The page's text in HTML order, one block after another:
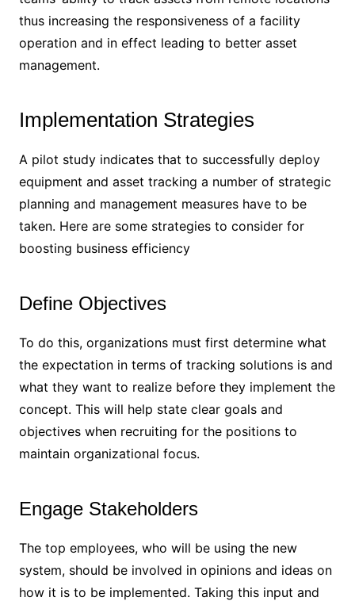
thus increasing the responsiveness of a facility
operation and in effect leading to better asset
management.
Implementation Strategies
A pilot study indicates that to successfully deploy
equipment and asset tracking a number of strategic
planning and management measures have to be
taken. Here are some strategies to consider for
boosting business efficiency
Define Objectives
To do this, organizations must first determine what
the expectation in terms of tracking solutions is and
what they want to realize before they implement the
concept. This will help state clear goals and
objectives when recruiting for the positions to
maintain organizational focus.
Engage Stakeholders
The top employees, who will be using the new
system, should be involved in opinions and ideas on
how it is to be implemented. Taking this input and